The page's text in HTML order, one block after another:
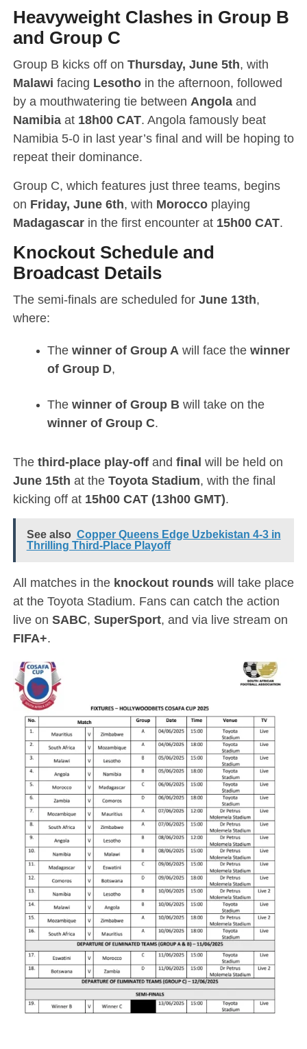
Heavyweight Clashes in Group B
and Group C
Group B kicks off on Thursday, June 5th, with
Malawi facing Lesothoin the afternoon, followed
by a mouthwatering tie between Angolaand
Namibiaat 18h00 CAT. Angola famously beat
Namibia 5-0 in last year’s final and will be hoping to
repeat their dominance.
Group C, which features just three teams, begins
on Friday, June 6th, with Moroccoplaying
Madagascarin the first encounter at 15h00 CAT.
Knockout Schedule and
Broadcast Details
The semi-finals are scheduled for June 13th,
where:
The winner of Group A will face the winner
of Group D,
The winner of Group Bwill take on the
winner of Group C.
The third-place play-offand final will be held on
June 15th at the Toyota Stadium, with the final
kicking off at 15h00 CAT (13h00 GMT).
See also Copper Queens Edge Uzbekistan 4-3 in
Thrilling Third-Place Playoff
All matches in the knockout roundswill take place
at the Toyota Stadium. Fans can catch the action
live on SABC, SuperSport, and via live stream on
FIFA+.